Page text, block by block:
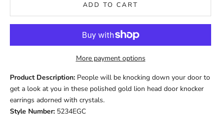
ADD TO CART
More payment options
Product Description: People will be knocking down your door to
get a look at you in these polished gold lion head door knocker
earrings adorned with crystals.
Style Number: 5234EGC